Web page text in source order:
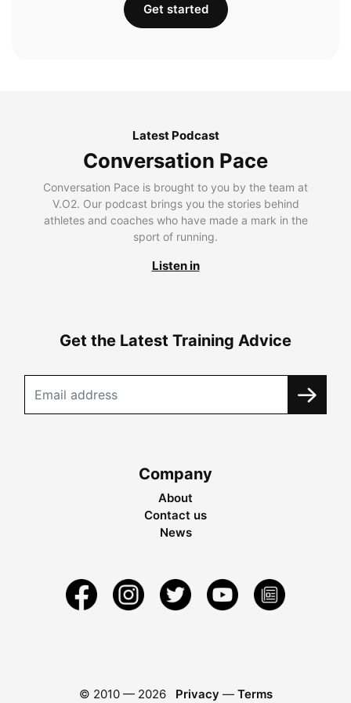
Get started
Latest Podcast
Conversation Pace
Conversation Pace is brought to you by the team at
V.O2. Our podcast brings you the stories behind
athletes and coaches who have made a mark in the
sport of running.
Listen in
Get the Latest Training Advice
Company
About
Contact us
News
© 2010 — 2026 Privacy — Terms